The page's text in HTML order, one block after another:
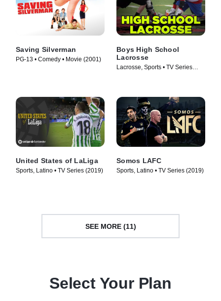
Saving Silverman
PG-13 • Comedy • Movie (2001)
Boys High School
Lacrosse
Lacrosse, Sports • TV Series
United States of LaLiga
Sports, Latino • TV Series (2019)
Somos LAFC
Sports, Latino • TV Series (2019)
SEE MORE (11)
Select Your Plan